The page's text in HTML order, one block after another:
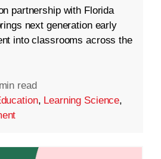
partnership with Florida
next generation early
into classrooms across the
read
, Learning Science,